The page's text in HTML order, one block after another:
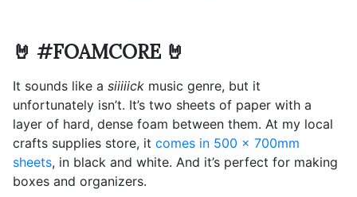
🤘 #FOAMCORE 🤘
It sounds like a siiiiick music genre, but it
unfortunately isn’t. It’s two sheets of paper with a
layer of hard, dense foam between them. At my local
crafts supplies store, it comes in 500 x 700mm
sheets, in black and white. And it’s perfect for making
boxes and organizers.